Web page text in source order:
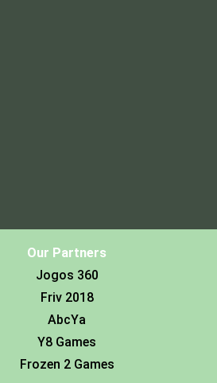
Our Partners
Jogos 360
Friv 2018
AbcYa
Y8 Games
Frozen 2 Games